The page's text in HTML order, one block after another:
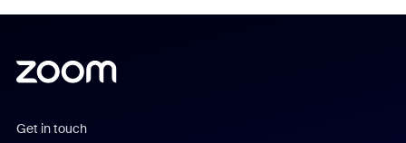
Get in touch